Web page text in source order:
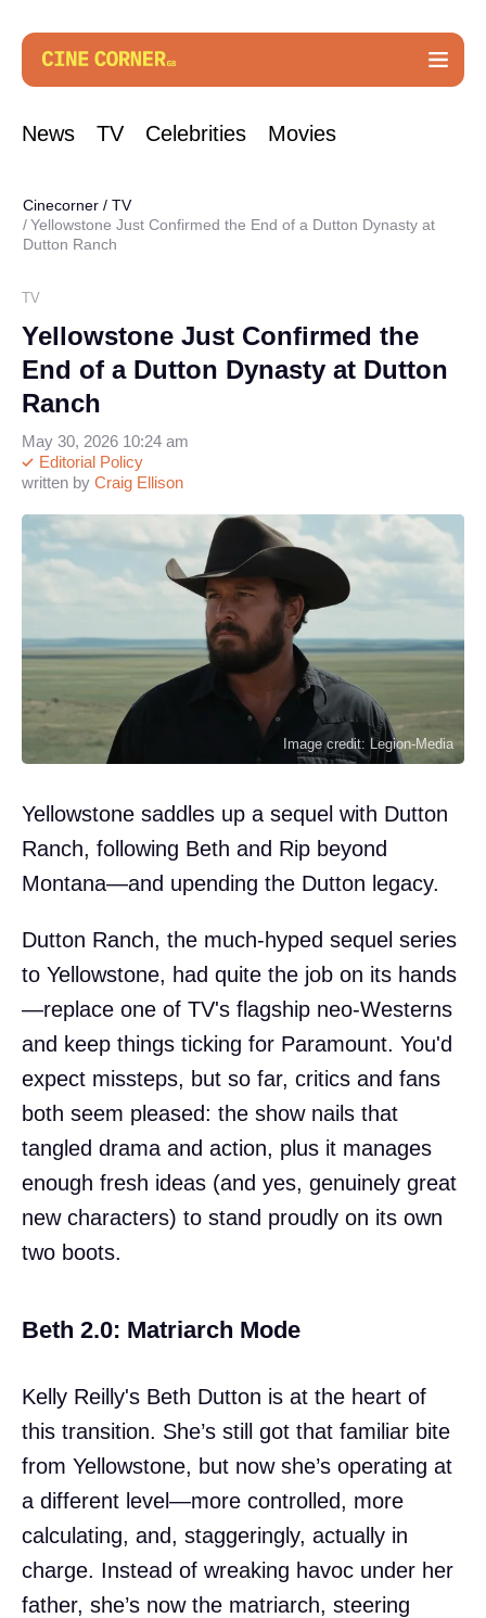
News TV Celebrities Movies
Cinecorner / TV
Yellowstone Just Confirmed the End of a Dutton Dynasty at
Dutton Ranch
TV
Yellowstone Just Confirmed the
End of a Dutton Dynasty at Dutton
Ranch
written by Craig Ellison
Editorial Policy
May 30, 2026 10:24 am
Image credit: Legion-Media
Yellowstone saddles up a sequel with Dutton
Ranch, following Beth and Rip beyond
Montana—and upending the Dutton legacy.
Dutton Ranch, the much-hyped sequel series
to Yellowstone, had quite the job on its hands
—replace one of TV's flagship neo-Westerns
and keep things ticking for Paramount. You'd
expect missteps, but so far, critics and fans
both seem pleased: the show nails that
tangled drama and action, plus it manages
enough fresh ideas (and yes, genuinely great
new characters) to stand proudly on its own
two boots.
Beth 2.0: Matriarch Mode
Kelly Reilly's Beth Dutton is at the heart of
this transition. She’s still got that familiar bite
from Yellowstone, but now she’s operating at
a different level—more controlled, more
calculating, and, staggeringly, actually in
charge. Instead of wreaking havoc under her
father, she’s now the matriarch, steering